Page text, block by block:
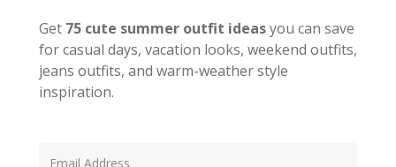
Get 75 cute summer outfit ideasyou can save
for casual days, vacation looks, weekend outfits,
jeans outfits, and warm-weather style
inspiration.